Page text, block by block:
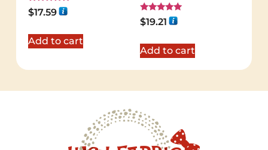
Rated
5.00
$17.59
Add to cart
Rated
5.00
$19.21
Add to cart